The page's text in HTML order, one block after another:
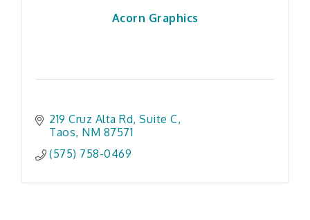
Acorn Graphics
219 Cruz Alta Rd Suite C
Taos NM 87571
(575) 758-0469